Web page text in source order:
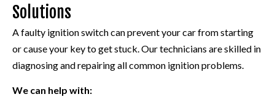
Solutions
A faulty ignition switch can prevent your car from starting
or cause your key to get stuck. Our technicians are skilled in
diagnosing and repairing all common ignition problems.
We can help with: